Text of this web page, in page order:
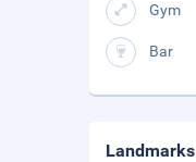
Gym
Bar
Landmarks